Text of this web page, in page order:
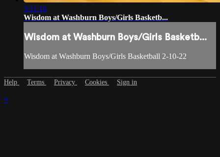
3:11:16
Wisdom at Washburn Boys/Girls Basketb...
Wisdom at Washburn Boys/Girls Basketb...
Wisdom at Washburn Boys/Girls Basketball 2-10-22
Help Terms Privacy Cookies Sign in
×